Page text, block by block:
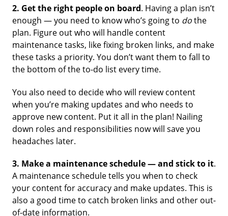
2. Get the right people on board. Having a plan isn’t
enough — you need to know who’s going to dothe
plan. Figure out who will handle content
maintenance tasks, like fixing broken links, and make
these tasks a priority. You don’t want them to fall to
the bottom of the to-do list every time.
You also need to decide who will review content
when you’re making updates and who needs to
approve new content. Put it all in the plan! Nailing
down roles and responsibilities now will save you
headaches later.
3. Make a maintenance schedule — and stick to it.
A maintenance schedule tells you when to check
your content for accuracy and make updates. This is
also a good time to catch broken links and other out-
of-date information.